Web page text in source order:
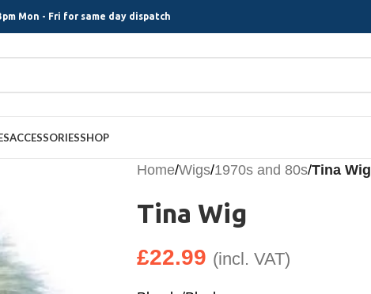
Mon - Fri for same day dispatch
ACCESSORIESSHOP
Home/Wigs/1970s and 80s/Tina Wig
Tina Wig
£22.99 (incl. VAT)